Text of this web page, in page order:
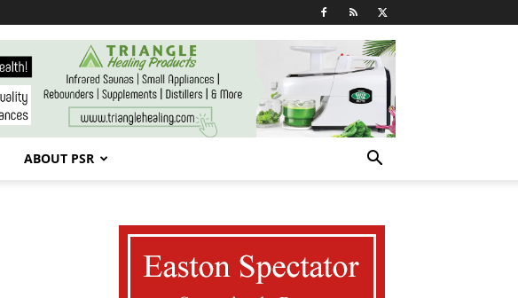
ABOUT PSR